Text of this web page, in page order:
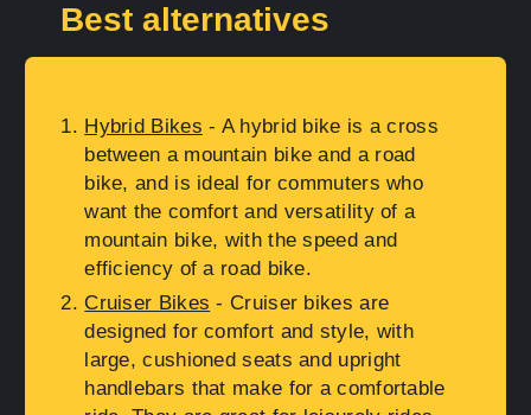
Best alternatives
Hybrid Bikes - A hybrid bike is a cross
between a mountain bike and a road
bike, and is ideal for commuters who
want the comfort and versatility of a
mountain bike, with the speed and
efficiency of a road bike.
Cruiser Bikes - Cruiser bikes are
designed for comfort and style, with
large, cushioned seats and upright
handlebars that make for a comfortable